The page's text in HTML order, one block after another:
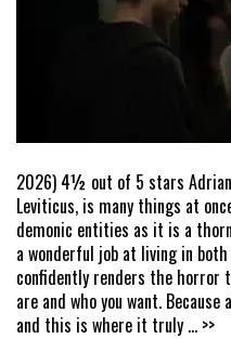
2026) 4½ out of 5 stars
Leviticus, is many things at
demonic entities as it is a
a wonderful job at living in
confidently renders the horror
are and who you want.
and this is where it truly ... >>